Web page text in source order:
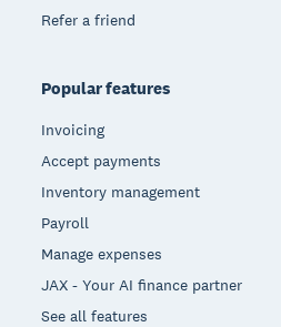
Refer a friend
Popular features
Invoicing
Accept payments
Inventory management
Payroll
Manage expenses
JAX - Your AI finance partner
See all features